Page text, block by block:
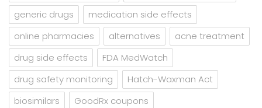
generic drugs
medication side effects
online pharmacies
alternatives
acne treatment
drug side effects
FDA MedWatch
drug safety monitoring
Hatch-Waxman Act
biosimilars
GoodRx coupons